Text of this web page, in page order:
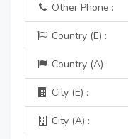
Other Phone :
Country (E) :
Country (A) :
City (E) :
City (A) :